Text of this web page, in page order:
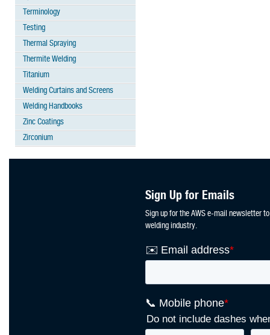
Terminology
Testing
Thermal Spraying
Thermite Welding
Titanium
Welding Curtains and Screens
Welding Handbooks
Zinc Coatings
Zirconium
Sign Up for Emails
Sign up for the AWS e-mail newsletter
welding industry.